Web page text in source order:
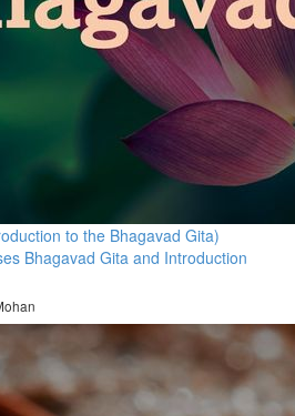
to the Bhagavad Gita)
Bhagavad Gita and Introduction